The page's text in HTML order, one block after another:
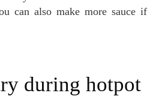
can also make more sauce if
during hotpot